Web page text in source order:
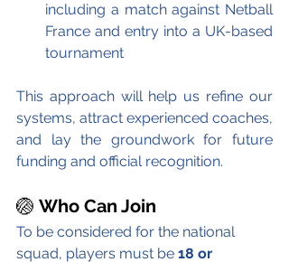
including a match against Netball
France and entry into a UK-based
tournament
This approach will help us refine our
systems, attract experienced coaches,
and lay the groundwork for future
funding and official recognition.
🏐 Who Can Join
To be considered for the national
squad, players must be 18 or